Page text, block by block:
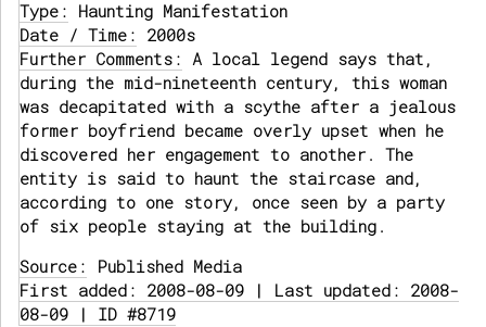
Type: Haunting Manifestation
Date / Time: 2000s
Further Comments: A local legend says that,
during the mid-nineteenth century, this woman
was decapitated with a scythe after a jealous
former boyfriend became overly upset when he
discovered her engagement to another. The
entity is said to haunt the staircase and,
according to one story, once seen by a party
of six people staying at the building.
Source: Published Media
First added: 2008-08-09 | Last updated: 2008-
08-09 | ID #8719